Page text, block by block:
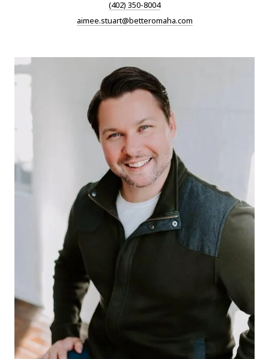
(402) 350-8004
aimee.stuart@betteromaha.com